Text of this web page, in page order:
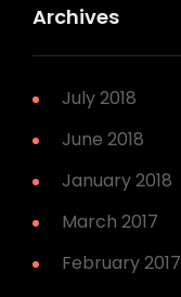
Archives
July 2018
June 2018
January 2018
March 2017
February 2017